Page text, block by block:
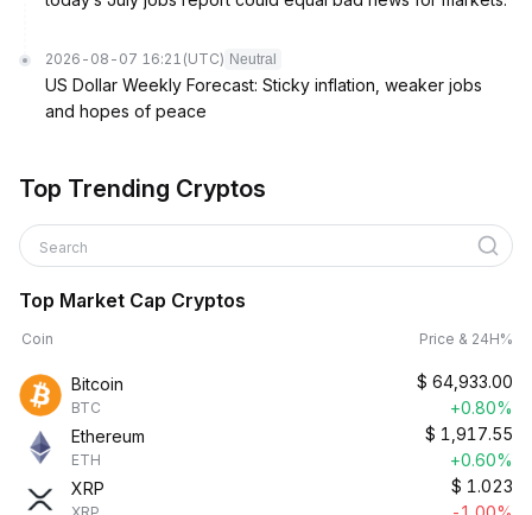
2026-08-07 16:21 (UTC) Neutral
US Dollar Weekly Forecast: Sticky inflation, weaker jobs
and hopes of peace
Top Trending Cryptos
Search
Top Market Cap Cryptos
Coin Price & 24H%
Bitcoin
BTC
$ 64,933.00
+0.80%
Ethereum
ETH
$ 1,917.55
+0.60%
XRP
$ 1.023